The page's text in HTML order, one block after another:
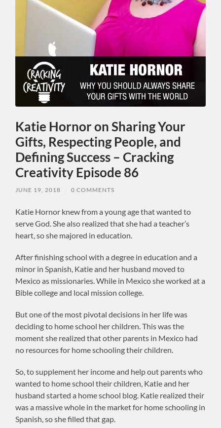
Katie Hornor on Sharing Your
Gifts, Respecting People, and
Defining Success – Cracking
Creativity Episode 86
JUNE 19, 2018 0 COMMENTS
Katie Hornor knew from a young age that wanted to
serve God. She also realized that she had a teacher’s
heart, so she majored in education.
After finishing school with a degree in education and a
minor in Spanish, Katie and her husband moved to
Mexico as missionaries. While in Mexico she worked at a
Bible college and local mission college.
But one of the most pivotal decisions in her life was
deciding to home school her children. This was the
moment she realized that other parents in Mexico had
no resources for home schooling their children.
So, to supplement her income and help out parents who
wanted to home school their children, Katie and her
husband started a home school blog. Katie realized their
was a massive whole in the market for home schooling in
Spanish, so she filled that gap.